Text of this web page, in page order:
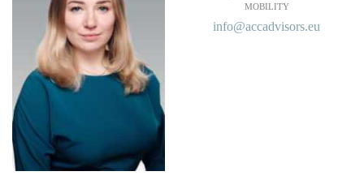
MOBILITY
info@accadvisors.eu